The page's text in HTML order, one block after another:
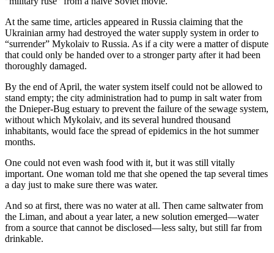
At the same time, articles appeared in Russia claiming that the
Ukrainian army had destroyed the water supply system in order to
“surrender” Mykolaiv to Russia. As if a city were a matter of dispute
that could only be handed over to a stronger party after it had been
thoroughly damaged.
By the end of April, the water system itself could not be allowed to
stand empty; the city administration had to pump in salt water from
the Dnieper-Bug estuary to prevent the failure of the sewage system,
without which Mykolaiv, and its several hundred thousand
inhabitants, would face the spread of epidemics in the hot summer
months.
One could not even wash food with it, but it was still vitally
important. One woman told me that she opened the tap several times
a day just to make sure there was water.
And so at first, there was no water at all. Then came saltwater from
the Liman, and about a year later, a new solution emerged—water
from a source that cannot be disclosed—less salty, but still far from
drinkable.